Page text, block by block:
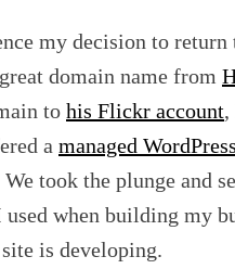
my decision to return
domain name from
to his Flickr account,
a managed
took the plunge and
when building my
is developing.